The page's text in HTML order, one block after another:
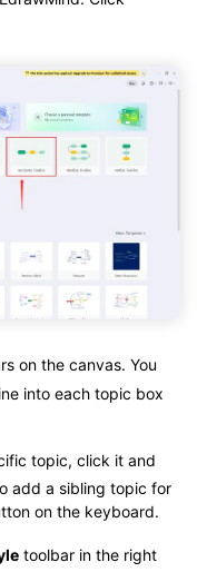
on the canvas. You
into each topic box
topic, click it and
add a sibling topic for
on the keyboard.
toolbar in the right